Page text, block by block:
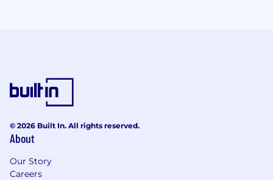
© 2026 Built In. All rights reserved.
About
Our Story
Careers